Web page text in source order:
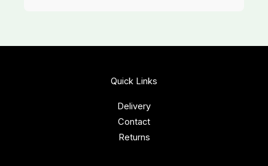
Quick Links
Delivery
Contact
Returns